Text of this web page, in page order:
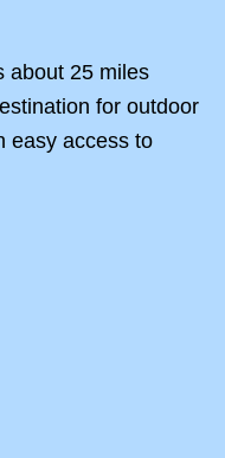
about 25 miles
for outdoor
easy access to